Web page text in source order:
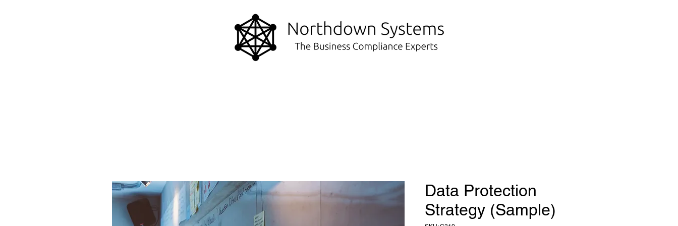
Data Protection
Strategy (Sample)